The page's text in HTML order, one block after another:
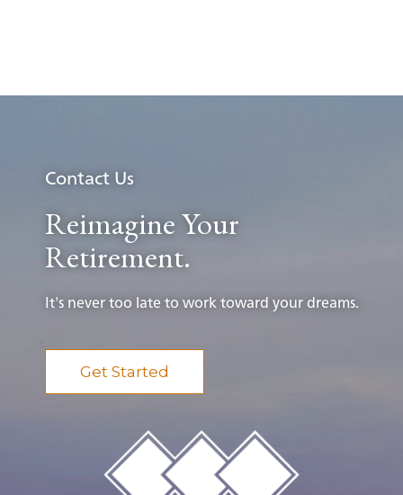
Contact Us
Reimagine Your
Retirement.
It's never too late to work toward your dreams.
Get Started